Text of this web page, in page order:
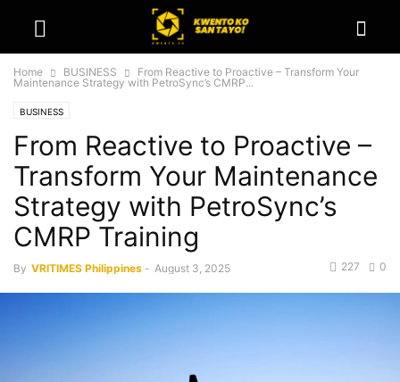
Home BUSINESS
From Reactive to Proactive – Transform Your
Maintenance Strategy with PetroSync’s CMRP...
BUSINESS
From Reactive to Proactive –
Transform Your Maintenance
Strategy with PetroSync’s
CMRP Training
By VRITIMES Philippines - August 3, 2025 0
227